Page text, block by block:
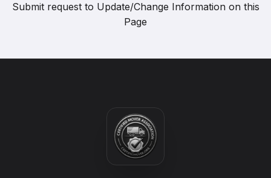
Submit request to Update/Change Information on this
Page